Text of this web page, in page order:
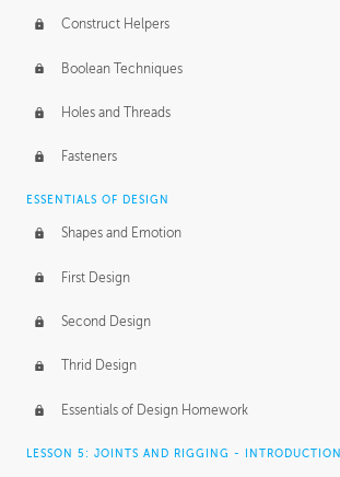
Construct Helpers
Boolean Techniques
Holes and Threads
Fasteners
ESSENTIALS OF DESIGN
Shapes and Emotion
First Design
Second Design
Thrid Design
Essentials of Design Homework
LESSON 5: JOINTS AND RIGGING - INTRODUCTION